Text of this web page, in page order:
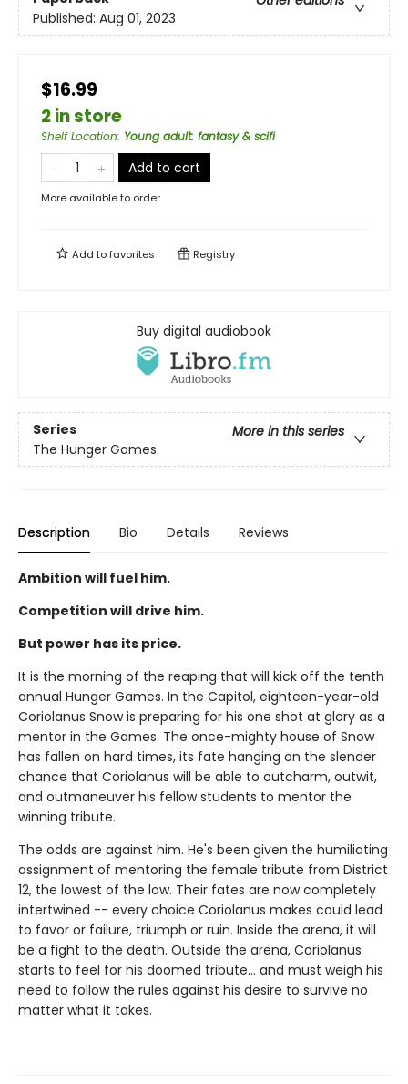
Published: Aug 01, 2023
$16.99
2 in store
Shelf Location: Young adult: fantasy & scifi
Add to cart
More available to order
Add tofavorites Registry
Buy digital audiobook
Series
More in this series
The Hunger Games
Description Bio Details Reviews
Ambition will fuel him.
Competition will drive him.
But power has its price.
It is the morning of the reaping that will kick off the tenth
annual Hunger Games. In the Capitol, eighteen-year-old
Coriolanus Snow is preparing for his one shot at glory as a
mentor in the Games. The once-mighty house of Snow
has fallen on hard times, its fate hanging on the slender
chance that Coriolanus will be able to outcharm, outwit,
and outmaneuver his fellow students to mentor the
winning tribute.
The odds are against him. He's been given the humiliating
assignment of mentoring the female tribute from District
12, the lowest of the low. Their fates are now completely
intertwined -- every choice Coriolanus makes could lead
to favor or failure, triumph or ruin. Inside the arena, it will
be a fight to the death. Outside the arena, Coriolanus
starts to feel for his doomed tribute... and must weigh his
need to follow the rules against his desire to survive no
matter what it takes.